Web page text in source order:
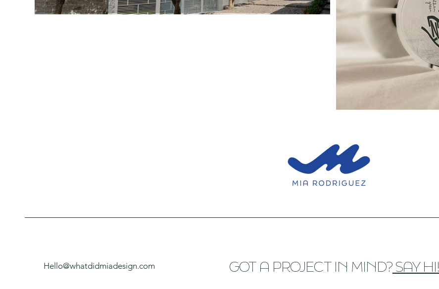
Hello@whatdidmiadesign.com GOT A PROJECT IN MIND?SAY HI!